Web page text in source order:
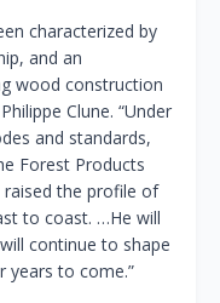
characterized by
and an
wood construction
Clune. “Under
and standards,
Forest Products
raised the profile of
to coast. …He will
continue to shape
to come.”